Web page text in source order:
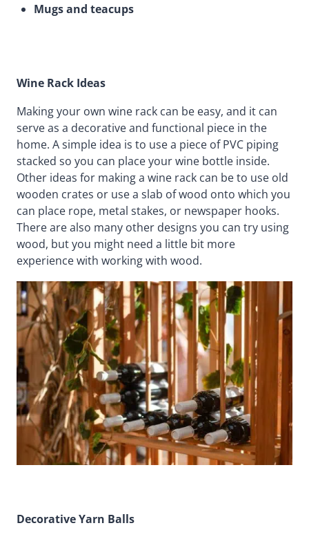
Mugs and teacups
Wine Rack Ideas
Making your own wine rack can be easy, and it can
serve as a decorative and functional piece in the
home. A simple idea is to use a piece of PVC piping
stacked so you can place your wine bottle inside.
Other ideas for making a wine rack can be to use old
wooden crates or use a slab of wood onto which you
can place rope, metal stakes, or newspaper hooks.
There are also many other designs you can try using
wood, but you might need a little bit more
experience with working with wood.
Decorative Yarn Balls